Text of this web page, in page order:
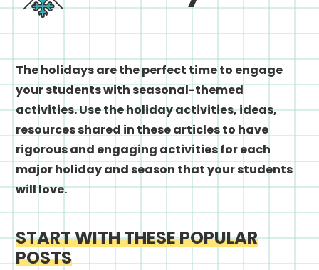
The holidays are the perfect time to engage
your students with seasonal-themed
activities. Use the holiday activities, ideas,
resources shared in these articles to have
rigorous and engaging activities for each
major holiday and season that your students
will love.
START WITH THESE POPULAR
POSTS